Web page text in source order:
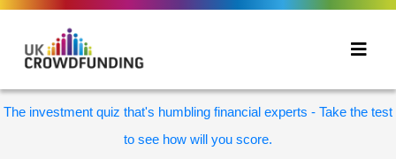
The investment quiz that's humbling financial experts - Take the test
to see how will you score.